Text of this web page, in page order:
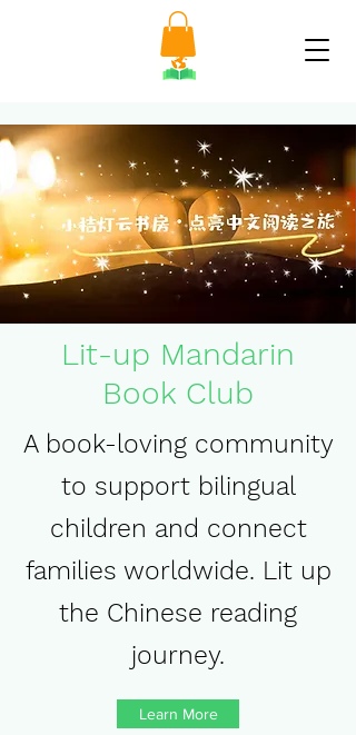
Lit-up Mandarin
Book Club
A book-loving community
to support bilingual
children and connect
families worldwide. Lit up
the Chinese reading
journey.
Learn More